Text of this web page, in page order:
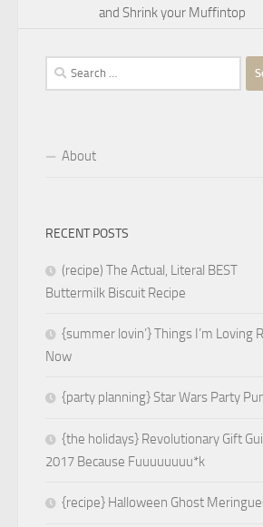
and Shrink your Muffintop
Search
for:
About
RECENT POSTS
(recipe) The Actual, Literal BEST
Buttermilk Biscuit Recipe
{summer lovin’} Things I’m Loving
Now
{party planning} Star Wars Party
{the holidays} Revolutionary Gift
2017 Because Fuuuuuuuu*k
{recipe} Halloween Ghost